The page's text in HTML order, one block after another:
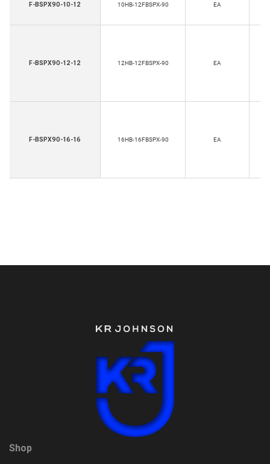
F-BSPX90-10-12 10HB-12FBSPX-90 EA
F-BSPX90-12-12 12HB-12FBSPX-90 EA
F-BSPX90-16-16 16HB-16FBSPX-90 EA
Shop